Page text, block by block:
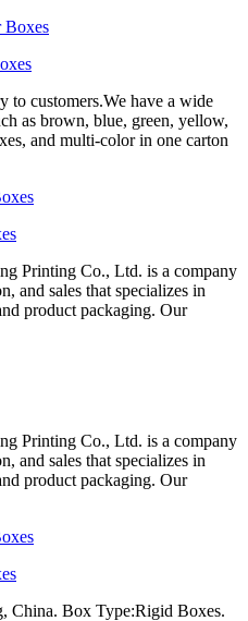
to customers.We have a wide
as brown, blue, green, yellow,
and multi-color in one carton
Printing Co., Ltd. is a company
and sales that specializes in
product packaging. Our
Printing Co., Ltd. is a company
and sales that specializes in
product packaging. Our
China. Box Type:Rigid Boxes.